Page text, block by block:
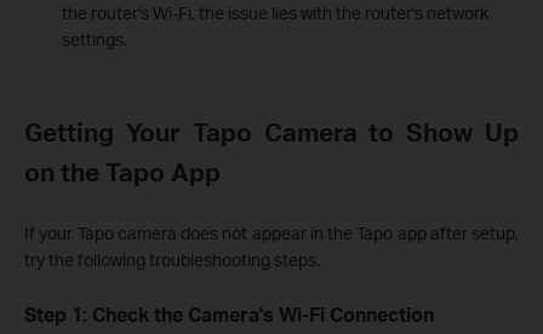
the router's Wi-Fi, the issue lies with the router's network
settings.
Getting Your Tapo Camera to Show Up
on the Tapo App
If your Tapo camera does not appear in the Tapo app after setup,
try the following troubleshooting steps.
Step 1: Check the Camera's Wi-Fi Connection